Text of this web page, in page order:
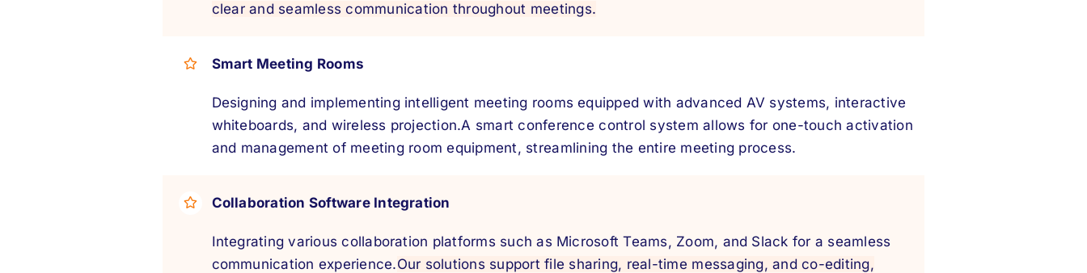
clear and seamless communication throughout meetings.
Smart Meeting Rooms
Designing and implementing intelligent meeting rooms equipped with advanced AV systems, interactive
whiteboards, and wireless projection.A smart conference control system allows for one-touch activation
and management of meeting room equipment, streamlining the entire meeting process.
Collaboration Software Integration
Integrating various collaboration platforms such as Microsoft Teams, Zoom, and Slack for a seamless
communication experience.Our solutions support file sharing, real-time messaging, and co-editing,